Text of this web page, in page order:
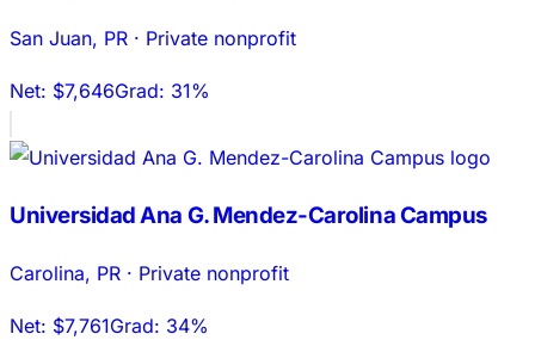
San Juan, PR · Private nonprofit
Net: $7,646Grad: 31%
Universidad Ana G. Mendez-Carolina Campus
Carolina, PR · Private nonprofit
Net: $7,761Grad: 34%